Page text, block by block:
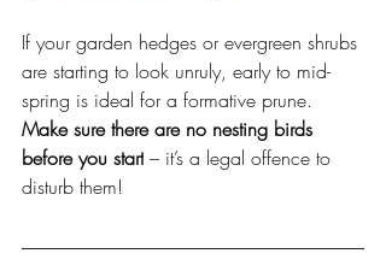
If your garden hedges or evergreen shrubs
are starting to look unruly, early to mid-
spring is ideal for a formative prune.
Make sure there are no nesting birds
before you start – it’s a legal offence to
disturb them!